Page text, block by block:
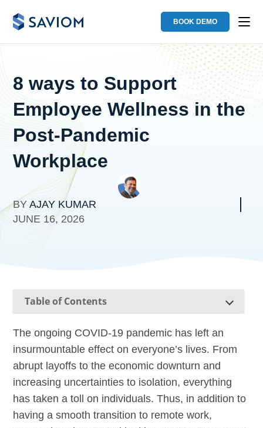
BOOK DEMO
8 ways to Support
Employee Wellness in the
Post-Pandemic
Workplace
BYAJAY KUMAR
JUNE 16, 2026
Table of Contents
The ongoing COVID-19 pandemic has left an
insurmountable effect on everyone’s lives. From
abrupt layoffs to the economic downturn and
increasing uncertainties to isolation, everything
has taken a toll on individuals. Thus, in addition to
having a smooth transition to remote work,